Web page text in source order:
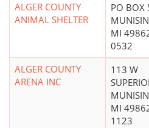
ALGER COUNTY
ANIMAL SHELTER
PO BOX
MI
0532
ALGER COUNTY
ARENA INC
113 W
MI
1123